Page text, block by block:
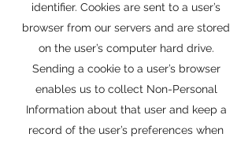
identifier. Cookies are sent to a user’s
browser from our servers and are stored
on the user’s computer hard drive.
Sending a cookie to a user’s browser
enables us to collect Non-Personal
Information about that user and keep a
record of the user’s preferences when